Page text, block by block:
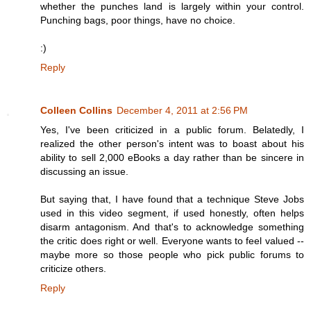
whether the punches land is largely within your control.
Punching bags, poor things, have no choice.
:)
Reply
Colleen Collins December 4, 2011 at 2:56 PM
Yes, I've been criticized in a public forum. Belatedly, I
realized the other person's intent was to boast about his
ability to sell 2,000 eBooks a day rather than be sincere in
discussing an issue.
But saying that, I have found that a technique Steve Jobs
used in this video segment, if used honestly, often helps
disarm antagonism. And that's to acknowledge something
the critic does right or well. Everyone wants to feel valued --
maybe more so those people who pick public forums to
criticize others.
Reply